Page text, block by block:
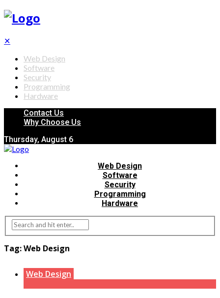
✕
Web Design
Software
Security
Programming
Hardware
Contact Us
Why Choose Us
Thursday, August 6
Web Design
Software
Security
Programming
Hardware
Tag:Web Design
Web Design